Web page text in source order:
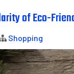
of Eco-
Shopping